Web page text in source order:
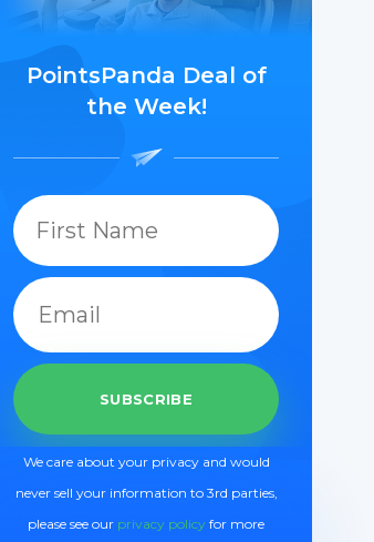
PointsPanda Deal of
the Week!
We care about your privacy and would
never sell your information to 3rd parties,
please see our privacy policy for more